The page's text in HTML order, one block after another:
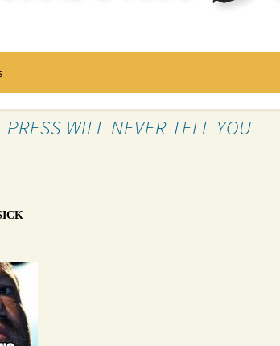
WILL NEVER TELL YOU